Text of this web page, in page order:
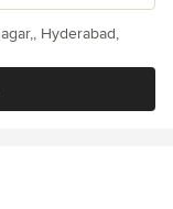
Hyderabad,